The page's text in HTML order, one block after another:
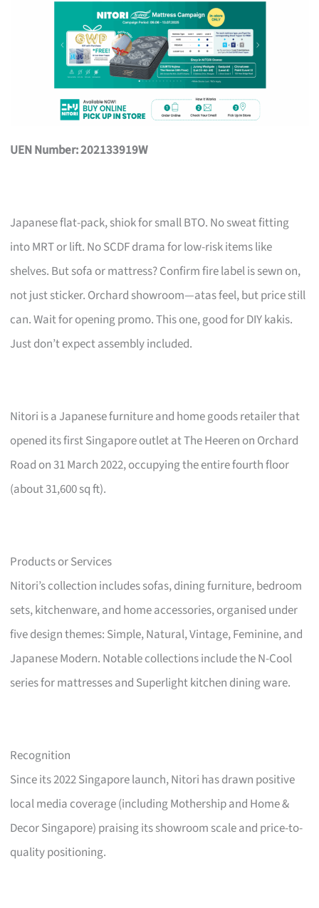
UEN Number: 202133919W
Japanese flat-pack, shiok for small BTO. No sweat fitting
into MRT or lift. No SCDF drama for low-risk items like
shelves. But sofa or mattress? Confirm fire label is sewn on,
not just sticker. Orchard showroom—atas feel, but price still
can. Wait for opening promo. This one, good for DIY kakis.
Just don’t expect assembly included.
Nitori is a Japanese furniture and home goods retailer that
opened its first Singapore outlet at The Heeren on Orchard
Road on 31 March 2022, occupying the entire fourth floor
(about 31,600 sq ft).
Products or Services
Nitori’s collection includes sofas, dining furniture, bedroom
sets, kitchenware, and home accessories, organised under
five design themes: Simple, Natural, Vintage, Feminine, and
Japanese Modern. Notable collections include the N-Cool
series for mattresses and Superlight kitchen dining ware.
Recognition
Since its 2022 Singapore launch, Nitori has drawn positive
local media coverage (including Mothership and Home &
Decor Singapore) praising its showroom scale and price-to-
quality positioning.